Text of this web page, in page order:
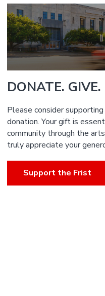
DONATE.
Please consider
donation. Your gift is
community through the
truly appreciate your
Support the Frist